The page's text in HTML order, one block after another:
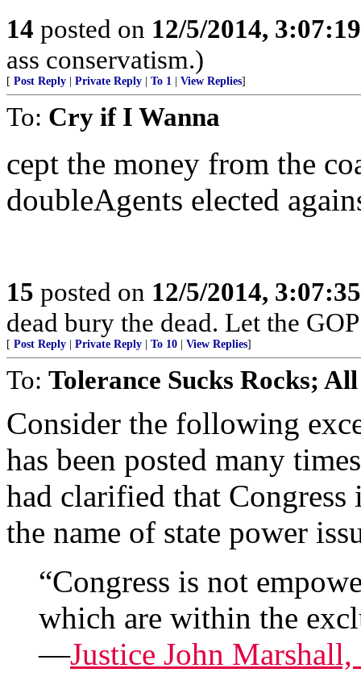
14 posted on 12/5/2014,
ass conservatism.)
[ Post Reply Private Reply To 1 View Replies]
To: Cry if I Wanna
cept the money from the
doubleAgents elected
15 posted on 12/5/2014,
dead bury the dead. Let the
[ Post Reply Private Reply To 10 View Replies]
To: Tolerance Sucks Rocks; All
Consider the following
has been posted many
had clarified that
the name of state power
“Congress is not
which are within the
—Justice John